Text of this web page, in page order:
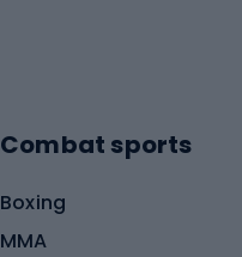
Combat sports
Boxing
MMA